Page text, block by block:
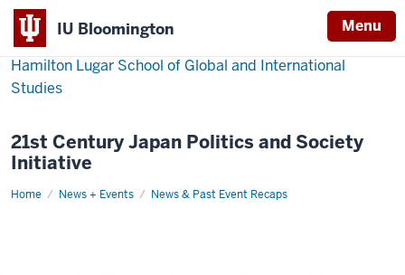
IU Bloomington Menu
Hamilton Lugar School of Global and International
Studies
21st Century Japan Politics and Society
Initiative
Home News + Events News & Past Event Recaps
Event